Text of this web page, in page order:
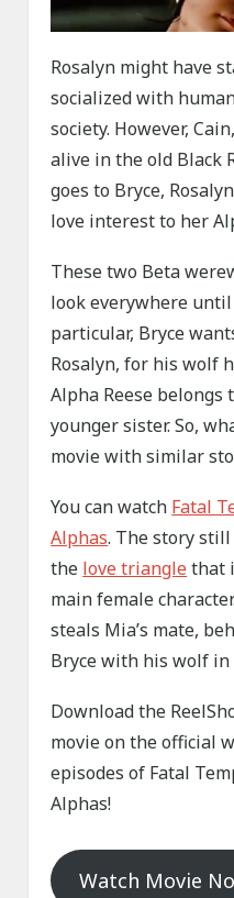
Rosalyn might have
socialized with
society. However,
alive in the old Black
goes to Bryce,
love interest to her
These two Beta
look everywhere
particular, Bryce
Rosalyn, for his wolf
Alpha Reese
younger sister. So,
movie with similar
You can watch Fatal
Alphas. The story
the love trianglethat
main female
steals Mia’s mate,
Bryce with his wolf in
Download the
movie on the official
episodes of Fatal
Alphas!
Watch Movie